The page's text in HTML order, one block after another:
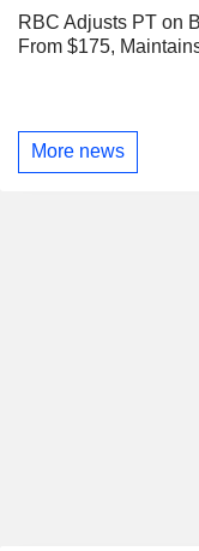
RBC Adjusts PT on
From $175,
More news